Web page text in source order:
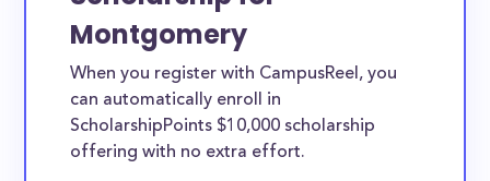
Montgomery
When you register with CampusReel, you
can automatically enroll in
ScholarshipPoints $10,000 scholarship
offering with no extra effort.